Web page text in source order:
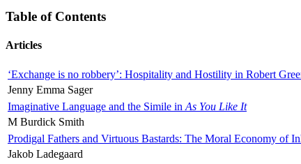
Table of Contents
Articles
‘Exchange is no robbery’: Hospitality and Hostility in Robert
Jenny Emma Sager
Imaginative Language and the Simile in As You Like It
M Burdick Smith
Prodigal Fathers and Virtuous Bastards: The Moral Economy of
Jakob Ladegaard